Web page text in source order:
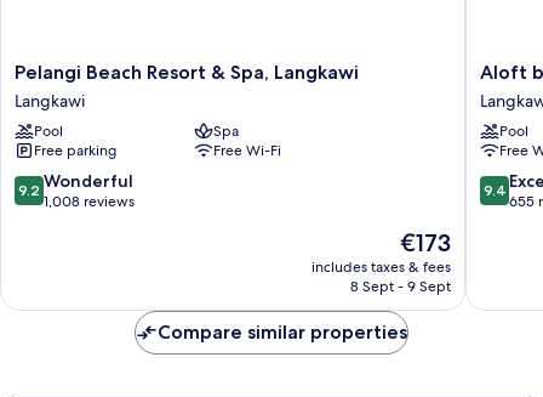
Pelangi
Beach
Resort
&
Spa,
Langkawi
Langkawi
Pelangi Beach Resort & Spa, Langkawi
Langkawi
Pool
Spa
Free parking
Free Wi-Fi
9.2
out
reviews
9.2 Wonderful
1,008 reviews
The
price
is
€173
includes taxes & fees
8 Sept - 9 Sept
Aloft
by
Marriott
Pantai
Tengah
Aloft
Pool
Free
9.4
out
reviews
9.4
655
Compare similar properties